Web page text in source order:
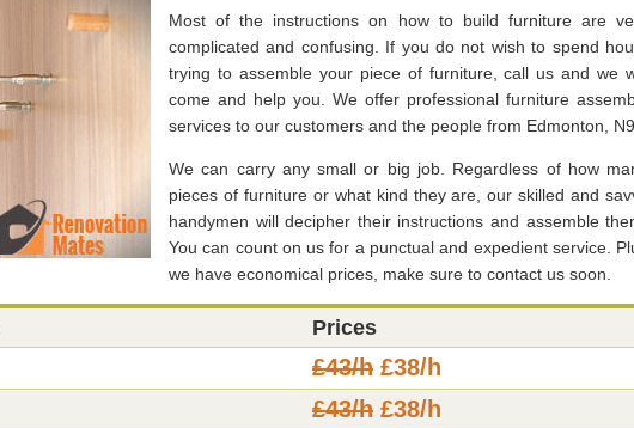
Most of the instructions on how to build furniture are
complicated and confusing. If you do not wish to spend
trying to assemble your piece of furniture, call us and we
come and help you. We offer professional furniture
services to our customers and the people from Edmonton, N9.
We can carry any small or big job. Regardless of how
pieces of furniture or what kind they are, our skilled and
handymen will decipher their instructions and assemble
You can count on us for a punctual and expedient service.
we have economical prices, make sure to contact us soon.
Prices
£43/h £38/h
£43/h £38/h